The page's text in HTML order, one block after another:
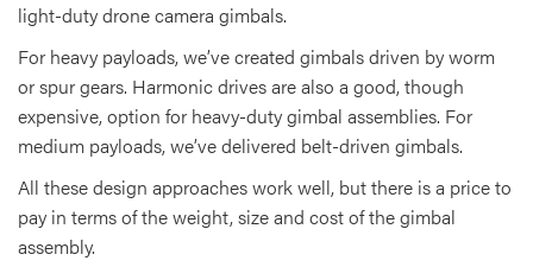
light-duty drone camera gimbals.
For heavy payloads, we’ve created gimbals driven by worm
or spur gears. Harmonic drives are also a good, though
expensive, option for heavy-duty gimbal assemblies. For
medium payloads, we’ve delivered belt-driven gimbals.
All these design approaches work well, but there is a price to
pay in terms of the weight, size and cost of the gimbal
assembly.